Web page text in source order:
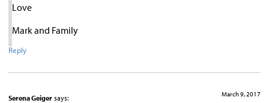
Love
Mark and Family
Reply
Serena Geiger says: March 9, 2017